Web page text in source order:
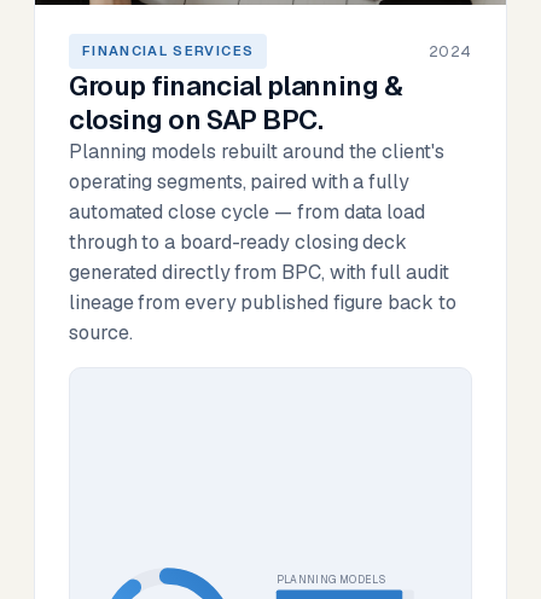
FINANCIAL SERVICES 2024
Group financial planning &
closing on SAP BPC.
Planning models rebuilt around the client's
operating segments, paired with a fully
automated close cycle — from data load
through to a board-ready closing deck
generated directly from BPC, with full audit
lineage from every published figure back to
source.
PLANNING MODELS